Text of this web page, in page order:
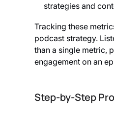
strategies and
Tracking these
podcast strategy.
than a single metric,
engagement on an
Step-by-Step